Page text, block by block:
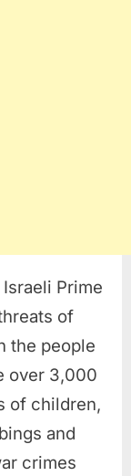
Prime
of
the people
over 3,000
of children,
and
crimes